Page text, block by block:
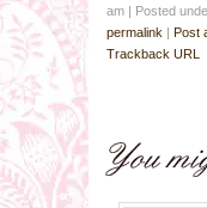
am | Posted
permalink | Post
Trackback URL